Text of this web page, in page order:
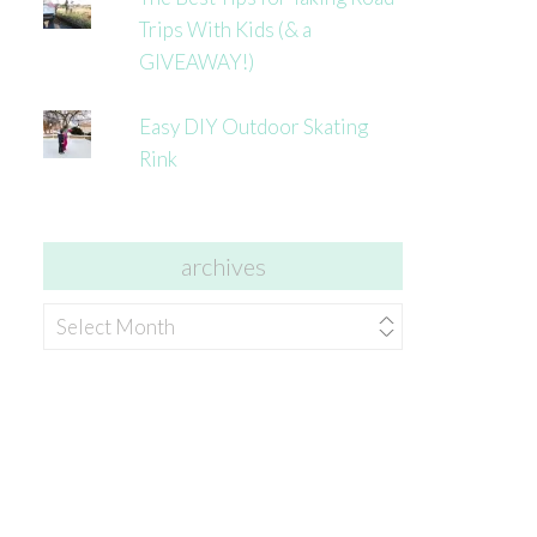
Trips With Kids (& a
GIVEAWAY!)
Easy DIY Outdoor Skating
Rink
archives
archives